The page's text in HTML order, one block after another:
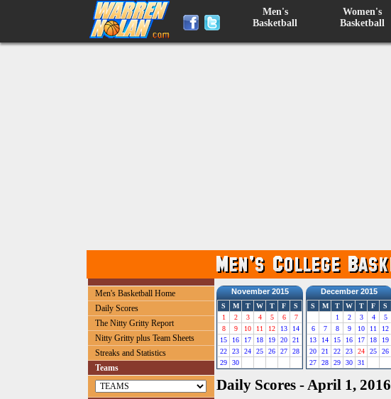
Men's
Basketball
Women's
Basketball
Men's Basketball Home
Daily Scores
The Nitty Gritty Report
Nitty Gritty plus Team Sheets
Streaks and Statistics
Teams
November 2015
S M T W T F
S
1
2 3 4 5 6
7
8
9 10 11 12 13
14
15
16 17 18 19 20
21
22
23 24 25 26 27
28
29
30
December 2015
S M T W T F
S
1
2 3 4
5
6
7 8 9 10 11
12
13
14 15 16 17 18
19
20
21 22 23 24 25
26
27
28 29 30 31
Daily Scores - April 1, 2016